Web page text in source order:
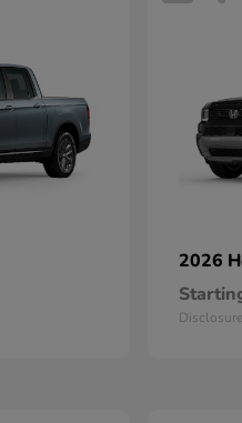
2026
Disclosure